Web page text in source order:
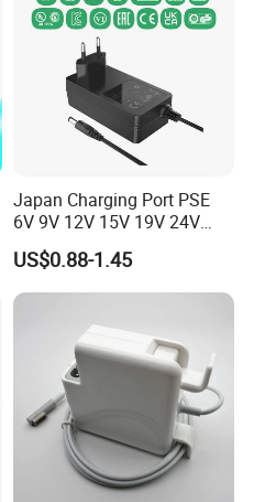
Japan Charging Port PSE
6V 9V 12V 15V 19V 24V
36V 48V 1A 2A 3A 4A 5A 6A
7A 8A AC Adapter 12 Volt
AC to DC Adapter Power
Samples
US$0.88-1.45